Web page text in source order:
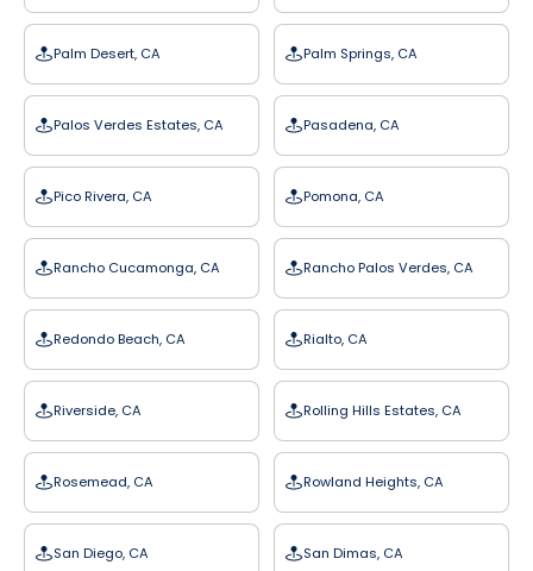
Palm Desert, CA Palm Springs, CA
Palos Verdes Estates, CA Pasadena, CA
Pico Rivera, CA Pomona, CA
Rancho Cucamonga, CA Rancho Palos Verdes, CA
Redondo Beach, CA Rialto, CA
Riverside, CA Rolling Hills Estates, CA
Rosemead, CA Rowland Heights, CA
San Diego, CA San Dimas, CA